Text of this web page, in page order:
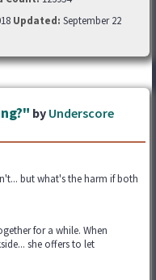
Updated: September 22
by Underscore
but what's the harm if both
for a while. When
she offers to let